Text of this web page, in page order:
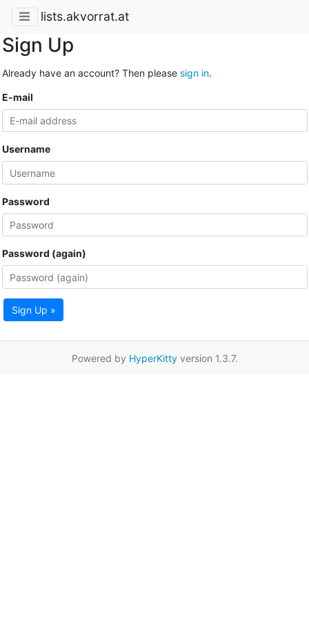
lists.akvorrat.at
Sign Up
Already have an account? Then please sign in.
E-mail
Username
Password
Password (again)
Sign Up »
Powered by HyperKittyversion 1.3.7.